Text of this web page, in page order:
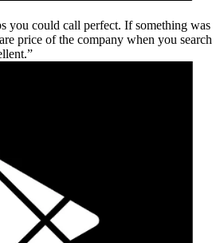
you could call perfect. If something was
price of the company when you search